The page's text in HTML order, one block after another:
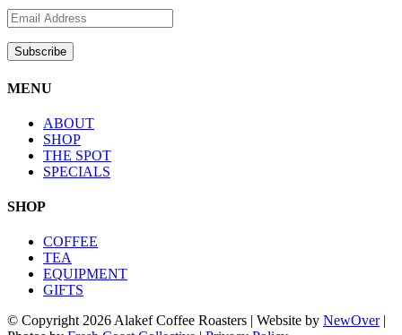
MENU
ABOUT
SHOP
THE SPOT
SPECIALS
SHOP
COFFEE
TEA
EQUIPMENT
GIFTS
© Copyright 2026 Alakef Coffee Roasters | Website by NewOver|